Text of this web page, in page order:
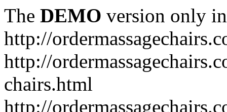
The DEMO version only
http://
http://
chairs.html
http://